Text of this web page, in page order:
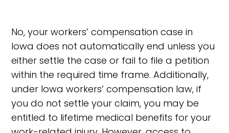
No, your workers’ compensation case in
Iowa does not automatically end unless you
either settle the case or fail to file a petition
within the required time frame. Additionally,
under Iowa workers’ compensation law, if
you do not settle your claim, you may be
entitled to lifetime medical benefits for your